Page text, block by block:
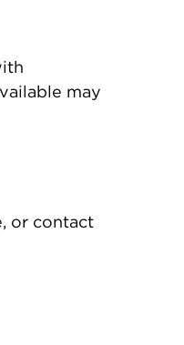
may
or contact